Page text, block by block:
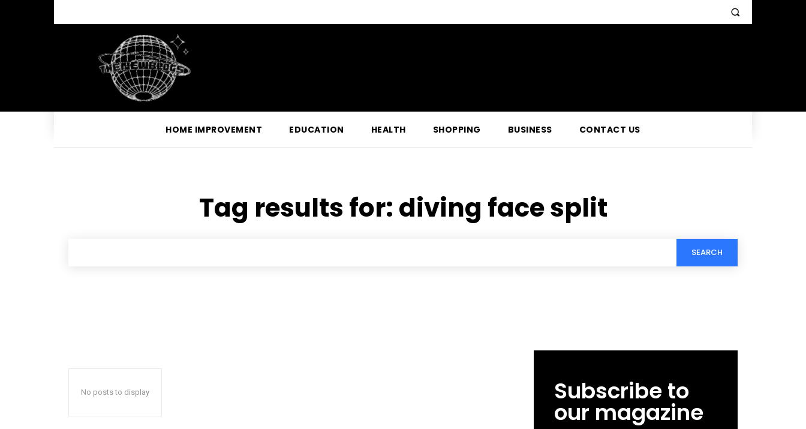
HOME IMPROVEMENT EDUCATION HEALTH SHOPPING BUSINESS CONTACT US
Tag results for: diving face split
SEARCH
No posts to display Subscribe to
our magazine